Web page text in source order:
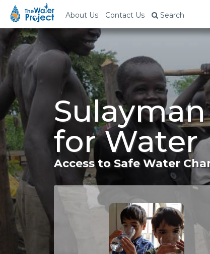
About Us Contact Us Search
for Water
Access to Safe Water